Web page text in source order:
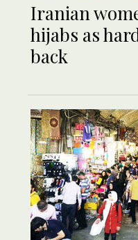
Iranian
hijabs as
back